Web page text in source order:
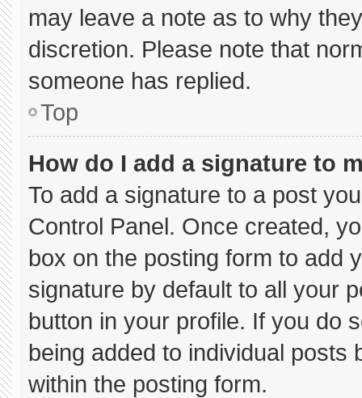
may leave a note as to why
discretion. Please note that
someone has replied.
Top
How do I add a signature to
To add a signature to a post
Control Panel. Once created,
box on the posting form to add
signature by default to all your
button in your profile. If you do
being added to individual
within the posting form.